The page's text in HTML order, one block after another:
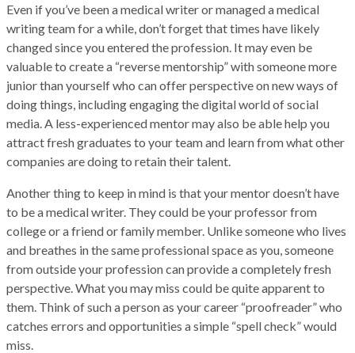
Even if you’ve been a medical writer or managed a medical
writing team for a while, don’t forget that times have likely
changed since you entered the profession. It may even be
valuable to create a “reverse mentorship” with someone more
junior than yourself who can offer perspective on new ways of
doing things, including engaging the digital world of social
media. A less-experienced mentor may also be able help you
attract fresh graduates to your team and learn from what other
companies are doing to retain their talent.
Another thing to keep in mind is that your mentor doesn’t have
to be a medical writer. They could be your professor from
college or a friend or family member. Unlike someone who lives
and breathes in the same professional space as you, someone
from outside your profession can provide a completely fresh
perspective. What you may miss could be quite apparent to
them. Think of such a person as your career “proofreader” who
catches errors and opportunities a simple “spell check” would
miss.